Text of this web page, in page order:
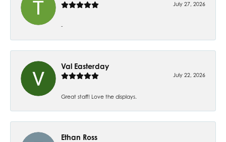
July 27, 2026
-
Val Easterday
July 22, 2026
Great staff! Love the displays.
Ethan Ross